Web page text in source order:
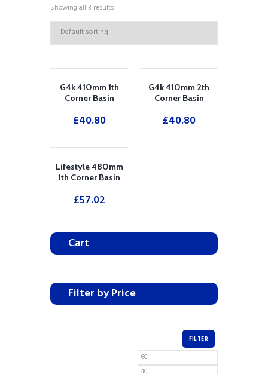
Showing all 3 results
G4k 410mm 1th
Corner Basin
£40.80
G4k 410mm 2th
Corner Basin
£40.80
Lifestyle 480mm
1th Corner Basin
£57.02
Cart
Filter by Price
FILTER